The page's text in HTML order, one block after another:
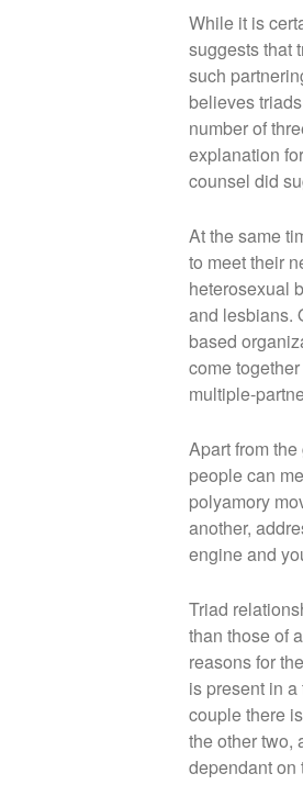
While it is
suggests that
such
believes
number of
explanation
counsel did
At the same
to meet their
heterosexual
and lesbians.
based
come
multiple-
Apart from
people can
polyamory
another,
engine and
Triad
than those of
reasons for
is present in
couple there
the other two,
dependant on